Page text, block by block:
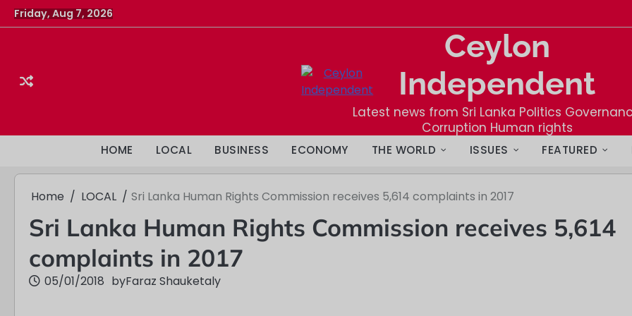
Skip
to
Friday, Aug 7, 2026
Ceylon
Independent
Latest news from Sri Lanka Politics
Corruption Human rights
HOME LOCAL BUSINESS ECONOMY THE WORLD ISSUES FEATURED
Home LOCAL Sri Lanka Human Rights Commission receives 5,614 complaints in 2017
Sri Lanka Human Rights Commission receives 5,614
complaints in 2017
05/01/2018 byFaraz Shauketaly